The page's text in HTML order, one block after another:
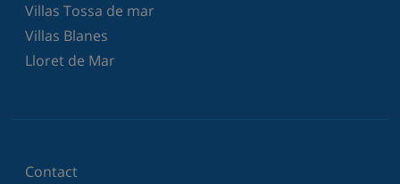
Villas Tossa de mar
Villas Blanes
Lloret de Mar
Contact